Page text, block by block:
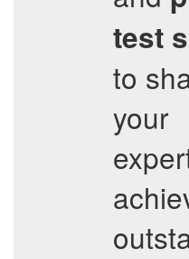
test
to
your